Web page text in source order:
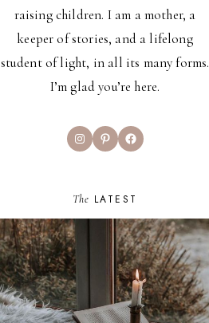
raising children. I am a mother, a
keeper of stories, and a lifelong
student of light, in all its many forms.
I’m glad you’re here.
InstagramPinterestFacebook
The LATEST